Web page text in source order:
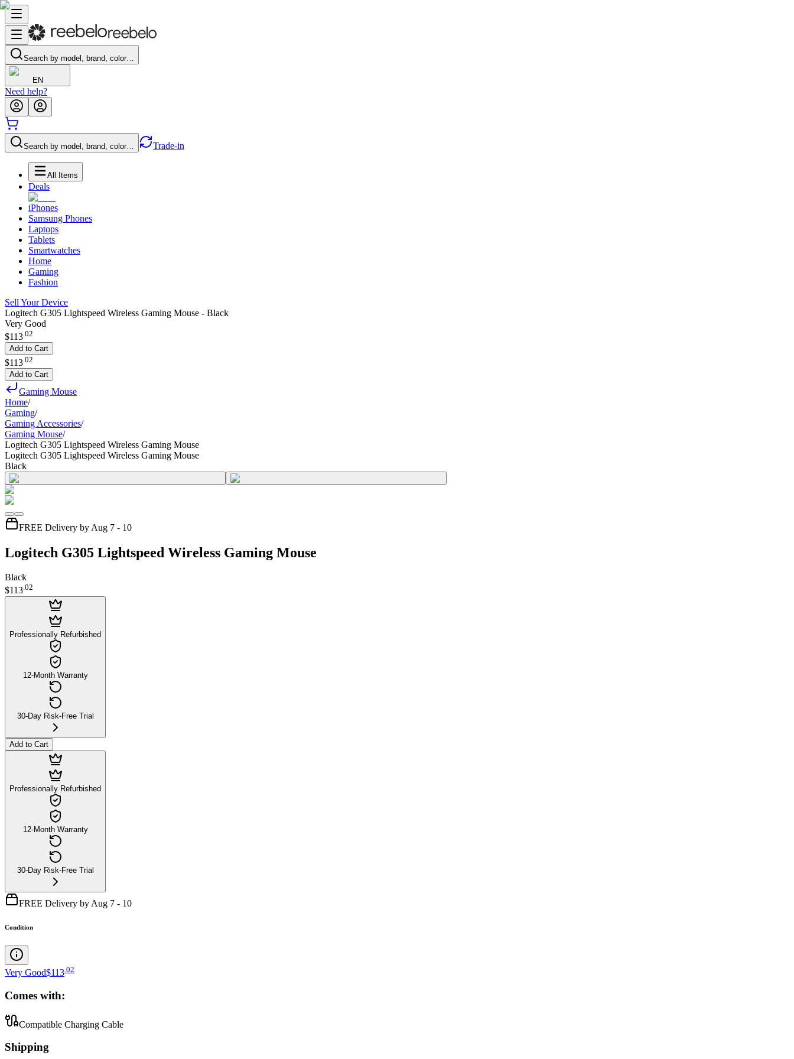
Search by model, brand, color…
EN
Need help?
Search by model, brand, color… Trade-in
All Items
Deals
iPhones
Samsung Phones
Laptops
Tablets
Smartwatches
Home
Gaming
Fashion
Sell Your Device
Logitech G305 Lightspeed Wireless Gaming Mouse - Black
Very Good
$113.02
Add to Cart
$113 02
Add to Cart
Gaming Mouse
Home/
Gaming/
Gaming Accessories/
Gaming Mouse/
Logitech G305 Lightspeed Wireless Gaming Mouse
Logitech G305 Lightspeed Wireless Gaming Mouse
Black
FREE Delivery by Aug 7 - 10
Logitech G305 Lightspeed Wireless Gaming Mouse
Black
$113.02
Professionally Refurbished
12-Month Warranty
30-Day Risk-Free Trial
Add to Cart
Professionally Refurbished
12-Month Warranty
30-Day Risk-Free Trial
FREE Delivery by Aug 7 - 10
Condition
Very Good$113 02
Comes with:
Compatible Charging Cable
Shipping